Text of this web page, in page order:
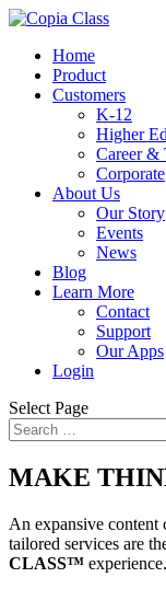
Home
Product
Customers
K-12
Higher Ed
Career &
Corporate
About Us
Our Story
Events
News
Blog
Learn More
Contact
Support
Our Apps
Login
Select Page
MAKE
An expansive content
tailored services are
CLASS™️ experience.